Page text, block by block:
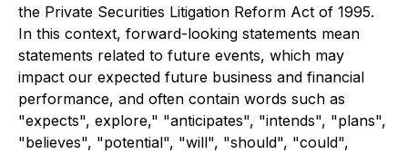
the Private Securities Litigation Reform Act of 1995.
In this context, forward-looking statements mean
statements related to future events, which may
impact our expected future business and financial
performance, and often contain words such as
"expects", explore," "anticipates", "intends", "plans",
"believes", "potential", "will", "should", "could",